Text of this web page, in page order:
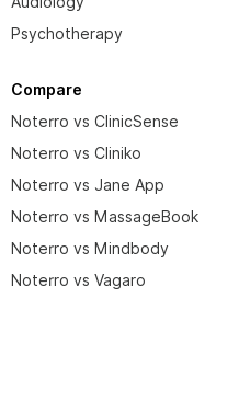
Psychotherapy
Compare
Noterro vs ClinicSense
Noterro vs Cliniko
Noterro vs Jane App
Noterro vs MassageBook
Noterro vs Mindbody
Noterro vs Vagaro